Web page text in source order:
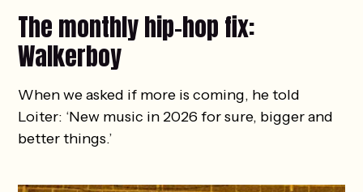
The monthly hip-hop fix:
Walkerboy
When we asked if more is coming, he told
Loiter: ‘New music in 2026 for sure, bigger and
better things.’